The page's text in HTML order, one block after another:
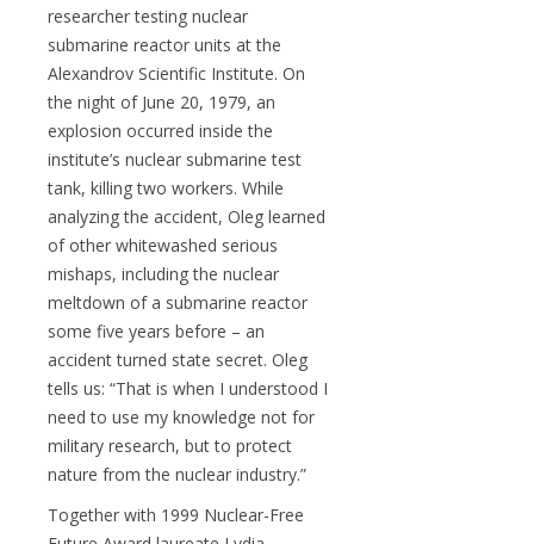
researcher testing nuclear
submarine reactor units at the
Alexandrov Scientific Institute. On
the night of June 20, 1979, an
explosion occurred inside the
institute’s nuclear submarine test
tank, killing two workers. While
analyzing the accident, Oleg learned
of other whitewashed serious
mishaps, including the nuclear
meltdown of a submarine reactor
some five years before – an
accident turned state secret. Oleg
tells us: “That is when I understood I
need to use my knowledge not for
military research, but to protect
nature from the nuclear industry.”
Together with 1999 Nuclear-Free